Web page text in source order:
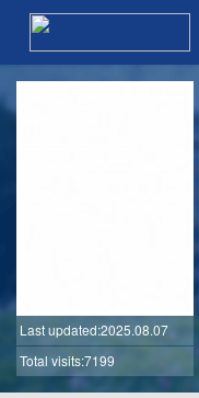
Last updated:2025.08.07
Total visits:7199